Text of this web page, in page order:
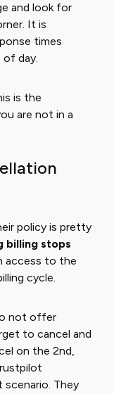
and look for
It is
times
of day.
is the
are not in a
policy is pretty
billing stops
access to the
cycle.
not offer
to cancel and
on the 2nd,
They